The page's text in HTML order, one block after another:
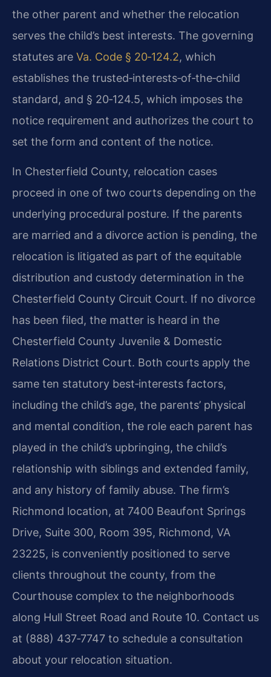
the other parent and whether the relocation
serves the child’s best interests. The governing
statutes are Va. Code § 20‑124.2, which
establishes the trusted‑interests‑of‑the‑child
standard, and § 20‑124.5, which imposes the
notice requirement and authorizes the court to
set the form and content of the notice.
In Chesterfield County, relocation cases
proceed in one of two courts depending on the
underlying procedural posture. If the parents
are married and a divorce action is pending, the
relocation is litigated as part of the equitable
distribution and custody determination in the
Chesterfield County Circuit Court. If no divorce
has been filed, the matter is heard in the
Chesterfield County Juvenile & Domestic
Relations District Court. Both courts apply the
same ten statutory best‑interests factors,
including the child’s age, the parents’ physical
and mental condition, the role each parent has
played in the child’s upbringing, the child’s
relationship with siblings and extended family,
and any history of family abuse. The firm’s
Richmond location, at 7400 Beaufont Springs
Drive, Suite 300, Room 395, Richmond, VA
23225, is conveniently positioned to serve
clients throughout the county, from the
Courthouse complex to the neighborhoods
along Hull Street Road and Route 10. Contact us
at (888) 437‑7747 to schedule a consultation
about your relocation situation.